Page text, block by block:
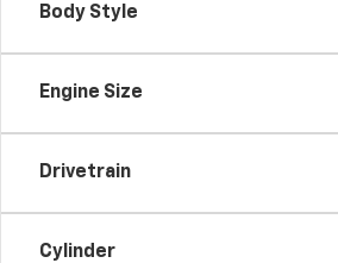
Body Style
Engine Size
Drivetrain
Cylinder